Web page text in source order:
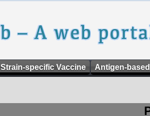
Strain-specific Vaccine Antigen-